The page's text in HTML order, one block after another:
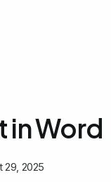
in Word
29, 2025